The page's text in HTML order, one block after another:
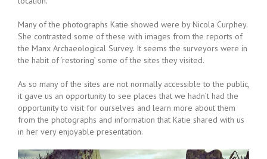
Many of the photographs Katie showed were by Nicola Curphey.
She contrasted some of these with images from the reports of
the Manx Archaeological Survey. It seems the surveyors were in
the habit of ‘restoring’ some of the sites they visited.
As so many of the sites are not normally accessible to the public,
it gave us an opportunity to see places that we hadn’t had the
opportunity to visit for ourselves and learn more about them
from the photographs and information that Katie shared with us
in her very enjoyable presentation.